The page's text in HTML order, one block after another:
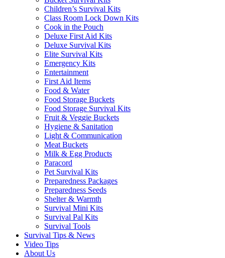
Children’s Survival Kits
Class Room Lock Down Kits
Cook in the Pouch
Deluxe First Aid Kits
Deluxe Survival Kits
Elite Survival Kits
Emergency Kits
Entertainment
First Aid Items
Food & Water
Food Storage Buckets
Food Storage Survival Kits
Fruit & Veggie Buckets
Hygiene & Sanitation
Light & Communication
Meat Buckets
Milk & Egg Products
Paracord
Pet Survival Kits
Preparedness Packages
Preparedness Seeds
Shelter & Warmth
Survival Mini Kits
Survival Pal Kits
Survival Tools
Survival Tips & News
Video Tips
About Us